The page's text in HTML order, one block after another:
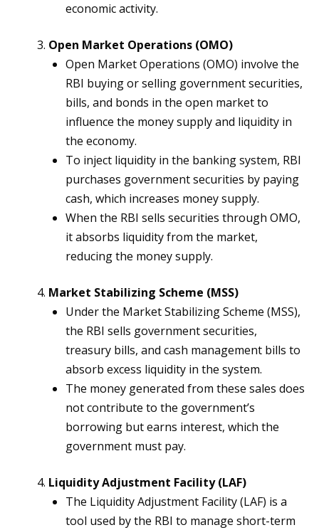
economic activity.
Open Market Operations (OMO)
Open Market Operations (OMO) involve the
RBI buying or selling government securities,
bills, and bonds in the open market to
influence the money supply and liquidity in
the economy.
To inject liquidity in the banking system, RBI
purchases government securities by paying
cash, which increases money supply.
When the RBI sells securities through OMO,
it absorbs liquidity from the market,
reducing the money supply.
Market Stabilizing Scheme (MSS)
Under the Market Stabilizing Scheme (MSS),
the RBI sells government securities,
treasury bills, and cash management bills to
absorb excess liquidity in the system.
The money generated from these sales does
not contribute to the government’s
borrowing but earns interest, which the
government must pay.
Liquidity Adjustment Facility (LAF)
The Liquidity Adjustment Facility (LAF) is a
tool used by the RBI to manage short-term